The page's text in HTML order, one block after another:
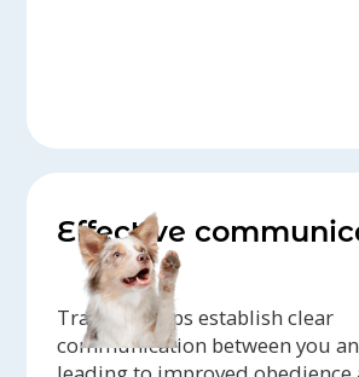
Effective
Training helps establish clear
communication between you